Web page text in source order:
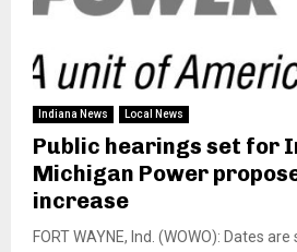
Indiana News Local News
Public hearings set for
Michigan Power
increase
FORT WAYNE, Ind. (WOWO): Dates